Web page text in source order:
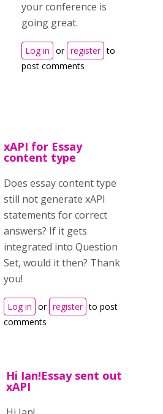
your conference is
going great.
Log in or register to
post comments
xAPI for Essay
content type
Does essay content type
still not generate xAPI
statements for correct
answers? If it gets
integrated into Question
Set, would it then? Thank
you!
Log in or register to post
comments
Hi Ian!Essay sent out
xAPI